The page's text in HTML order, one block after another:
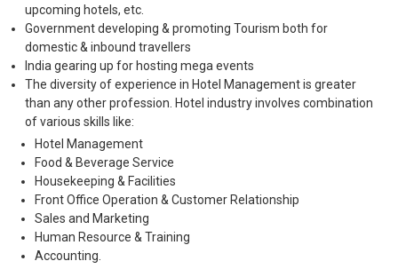
upcoming hotels, etc.
Government developing & promoting Tourism both for
domestic & inbound travellers
India gearing up for hosting mega events
The diversity of experience in Hotel Management is greater
than any other profession. Hotel industry involves combination
of various skills like:
Hotel Management
Food & Beverage Service
Housekeeping & Facilities
Front Office Operation & Customer Relationship
Sales and Marketing
Human Resource & Training
Accounting.